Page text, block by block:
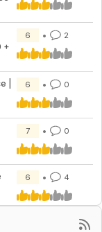
+
6 2
|
6 0
7 0
6 4